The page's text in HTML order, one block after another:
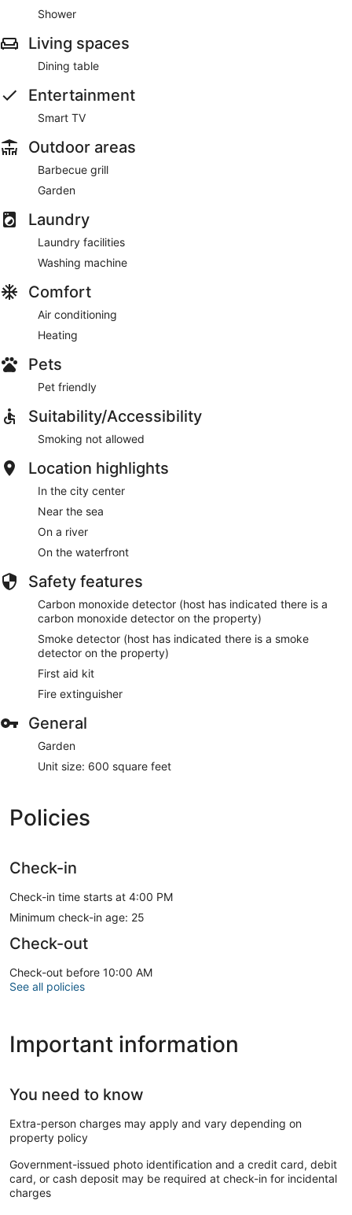
Shower
Living spaces
Dining table
Entertainment
Smart TV
Outdoor areas
Barbecue grill
Garden
Laundry
Laundry facilities
Washing machine
Comfort
Air conditioning
Heating
Pets
Pet friendly
Suitability/Accessibility
Smoking not allowed
Location highlights
In the city center
Near the sea
On a river
On the waterfront
Safety features
Carbon monoxide detector (host has indicated there is a
carbon monoxide detector on the property)
Smoke detector (host has indicated there is a smoke
detector on the property)
First aid kit
Fire extinguisher
General
Garden
Unit size: 600 square feet
Policies
Check-in
Check-in time starts at 4:00 PM
Minimum check-in age: 25
Check-out
Check-out before 10:00 AM
See all policies
Important information
You need to know
Extra-person charges may apply and vary depending on
property policy
Government-issued photo identification and a credit card, debit
card, or cash deposit may be required at check-in for incidental
charges